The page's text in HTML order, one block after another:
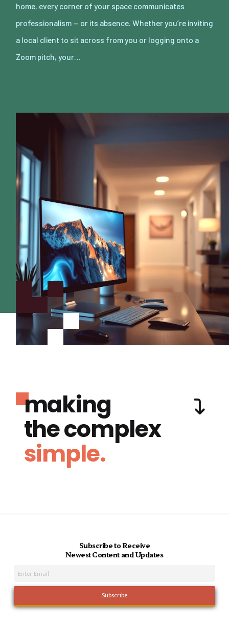
home, every corner of your space communicates
professionalism — or its absence. Whether you’re inviting
a local client to sit across from you or logging onto a
Zoom pitch, your…
making
the complex
simple.
Subscribe to Receive
Newest Content and Updates